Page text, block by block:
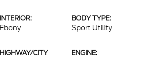
INTERIOR:
Ebony
BODY TYPE:
Sport Utility
HIGHWAY/CITY
ENGINE: